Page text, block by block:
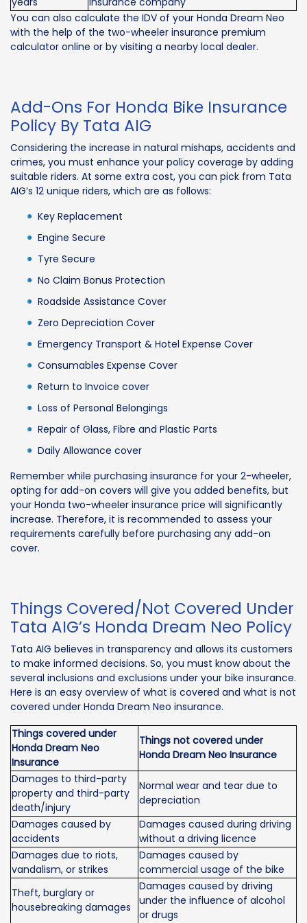
You can also calculate the IDV of your Honda Dream Neo
with the help of the two-wheeler insurance premium
calculator online or by visiting a nearby local dealer.
Add-Ons For Honda Bike Insurance
Policy By Tata AIG
Considering the increase in natural mishaps, accidents and
crimes, you must enhance your policy coverage by adding
suitable riders. At some extra cost, you can pick from Tata
AIG’s 12 unique riders, which are as follows:
Key Replacement
Engine Secure
Tyre Secure
No Claim Bonus Protection
Roadside Assistance Cover
Zero Depreciation Cover
Emergency Transport & Hotel Expense Cover
Consumables Expense Cover
Return to Invoice cover
Loss of Personal Belongings
Repair of Glass, Fibre and Plastic Parts
Daily Allowance cover
Remember while purchasing insurance for your 2-wheeler,
opting for add-on covers will give you added benefits, but
your Honda two-wheeler insurance price will significantly
increase. Therefore, it is recommended to assess your
requirements carefully before purchasing any add-on
cover.
Things Covered/Not Covered Under
Tata AIG’s Honda Dream Neo Policy
Tata AIG believes in transparency and allows its customers
to make informed decisions. So, you must know about the
several inclusions and exclusions under your bike insurance.
Here is an easy overview of what is covered and what is not
covered under Honda Dream Neo insurance.
Things covered under
Honda Dream Neo
Insurance
Things not covered under
Honda Dream Neo Insurance
Damages to third-party
property and third-party
death/injury
Normal wear and tear due to
depreciation
Damages caused by
accidents
Damages caused during driving
without a driving licence
Damages due to riots,
vandalism, or strikes
Damages caused by
commercial usage of the bike
Theft, burglary or
housebreaking damages
Damages caused by driving
under the influence of alcohol
or drugs